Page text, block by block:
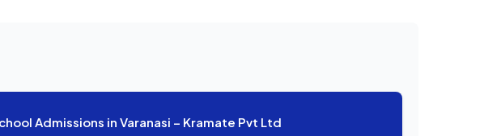
Admissions in Varanasi – Kramate Pvt Ltd